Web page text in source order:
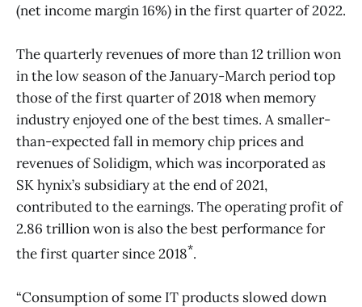
(net income margin 16%) in the first quarter of 2022.
The quarterly revenues of more than 12 trillion won
in the low season of the January-March period top
those of the first quarter of 2018 when memory
industry enjoyed one of the best times. A smaller-
than-expected fall in memory chip prices and
revenues of Solidigm, which was incorporated as
SK hynix’s subsidiary at the end of 2021,
contributed to the earnings. The operating profit of
2.86 trillion won is also the best performance for
the first quarter since 2018*.
“Consumption of some IT products slowed down